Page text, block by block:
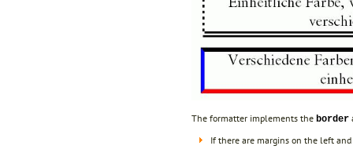
The formatter implements the border
If there are margins on the left